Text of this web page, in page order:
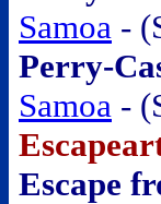
Samoa -
Perry-
Samoa -
Escape